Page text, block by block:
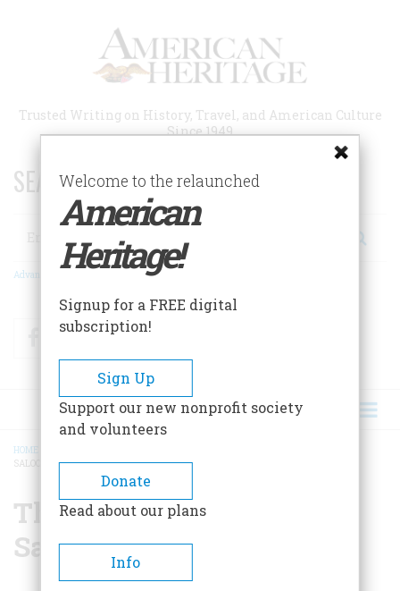
Trusted Writing on History, Travel, and American Culture
Since 1949
SEARCH 75 YEARS OF ESSAYS!
Search
Advanced Search
FacebookTwitter
BREADCRUMB
HOME
SALOON
The Sway Of The Grand
Saloon
Welcome to the relaunched
American
Heritage!
Signup for a FREE digital
subscription!
Sign Up
Support our new nonprofit society
and volunteers
Donate
Read about our plans
Info